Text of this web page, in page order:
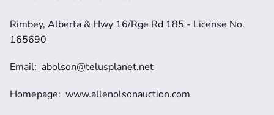
Rimbey, Alberta & Hwy 16/Rge Rd 185 - License No.
165690
Email:  abolson@telusplanet.net
Homepage:  www.allenolsonauction.com